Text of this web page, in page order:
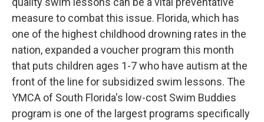
measure to combat this issue. Florida, which has
one of the highest childhood drowning rates in the
nation, expanded a voucher program this month
that puts children ages 1-7 who have autism at the
front of the line for subsidized swim lessons. The
YMCA of South Florida's low-cost Swim Buddies
program is one of the largest programs specifically